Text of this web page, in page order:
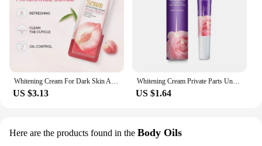
US $3.13
Whitening Cream Private Parts Underarm Bleaching Serum Whiten Butt Knee Brighten Inner Thigh Intimate Parts Dark Remove Melanin
US $1.64
Here are the products found in the Body Oils